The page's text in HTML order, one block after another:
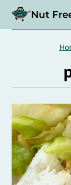
content
Nut